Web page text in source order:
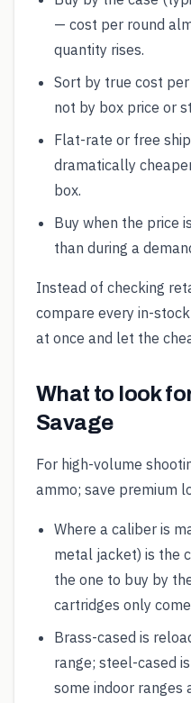
— cost per round
quantity rises.
Sort by true cost
not by box price or
Flat-rate or free
dramatically
box.
Buy when the price
than during a
Instead of checking
compare every in-stock
at once and let the
What to look
Savage
For high-volume
ammo; save premium
Where a caliber is
metal jacket) is the
the one to buy by
cartridges only
Brass-cased is
range; steel-cased
some indoor ranges